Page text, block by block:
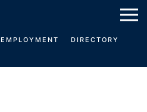
EMPLOYMENT DIRECTORY